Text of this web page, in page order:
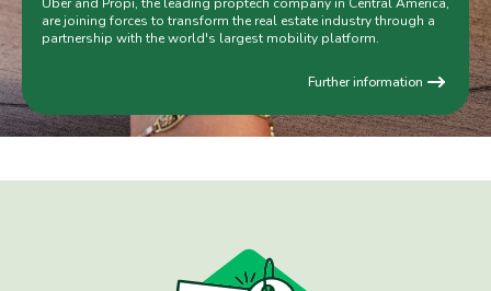
are joining forces to transform the real estate industry through a
partnership with the world's largest mobility platform.
Further information